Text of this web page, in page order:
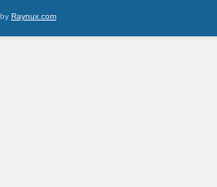
Raynux.com